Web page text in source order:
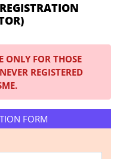
ONLY FOR THOSE
REGISTERED
FORM